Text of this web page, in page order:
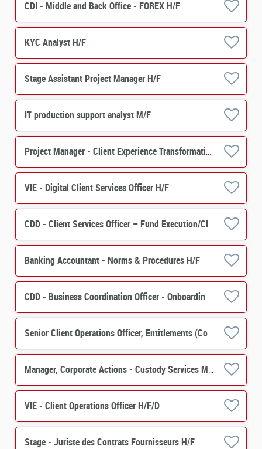
CDI - Middle and Back Office - FOREX H/F
KYC Analyst H/F
Stage Assistant Project Manager H/F
IT production support analyst M/F
Project Manager - Client Experience Transformation -Asset Servicing H/F
VIE - Digital Client Services Officer H/F
CDD - Client Services Officer – Fund Execution/Client Services H/F
Banking Accountant - Norms & Procedures H/F
CDD - Business Coordination Officer - Onboarding Securities Financing H/F
Senior Client Operations Officer, Entitlements (Corporate Actions) - Custody Services M/F
Manager, Corporate Actions - Custody Services M/F
VIE - Client Operations Officer H/F/D
Stage - Juriste des Contrats Fournisseurs H/F